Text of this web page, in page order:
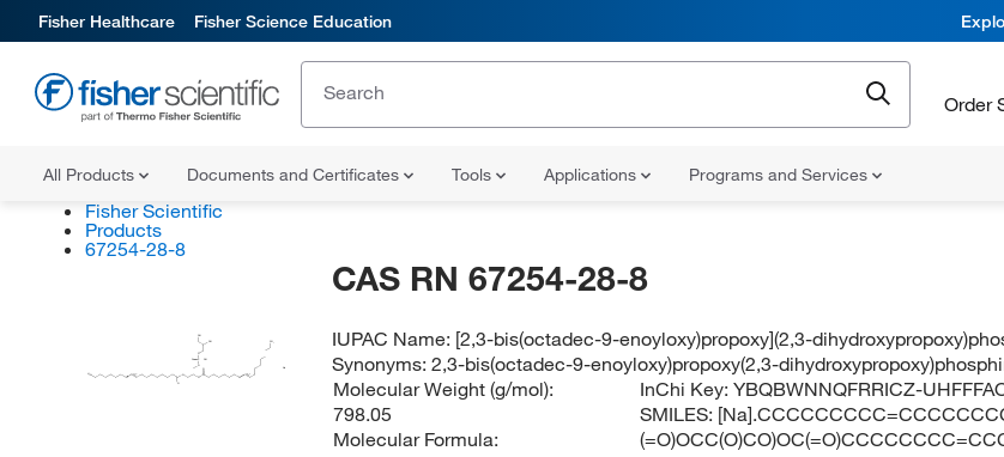
Fisher Healthcare Fisher Science Education
Order
All Products Documents and Certificates Tools Applications Programs and Services
Fisher Scientific
Products
67254-28-8
CAS RN 67254-28-8
IUPAC Name: [2,3-bis(octadec-9-enoyloxy)propoxy](2,3-
Synonyms:2,3-bis(octadec-9-enoyloxy)propoxy(2,3-
Molecular Weight (g/mol):
798.05
Molecular Formula:
InChi Key:YBQBWNNQFRRICZ-
SMILES: